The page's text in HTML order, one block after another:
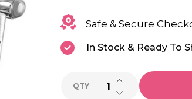
Safe & Secure
In Stock & Ready To
QTY DECREASE
INCREASE